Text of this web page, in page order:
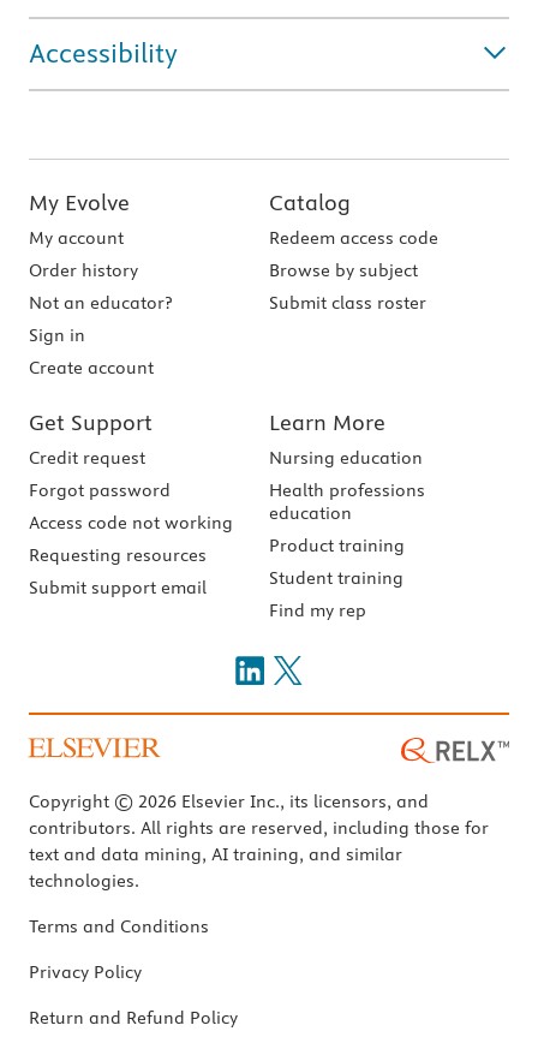
Accessibility
My Evolve
My account
Order history
Not an educator?
Sign in
Create account
Catalog
Redeem access code
Browse by subject
Submit class roster
Get Support
Credit request
Forgot password
Access code not working
Requesting resources
Submit support email
Learn More
Nursing education
Health professions
education
Product training
Student training
Find my rep
Copyright © 2026 Elsevier Inc., its licensors, and
contributors. All rights are reserved, including those for
text and data mining, AI training, and similar
technologies.
Terms and Conditions
Privacy Policy
Return and Refund Policy